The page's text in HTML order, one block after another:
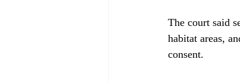
The court said
habitat areas,
consent.